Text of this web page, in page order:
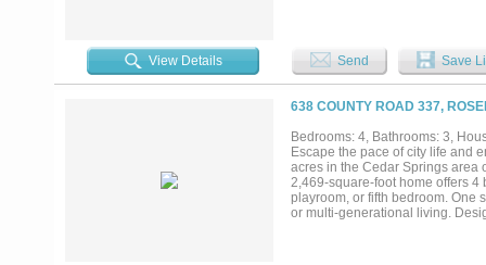
View Details Send Save
638 COUNTY ROAD 337,
Bedrooms: 4, Bathrooms: 3,
Escape the pace of city life and
acres in the Cedar Springs area
2,469-square-foot home offers 4
playroom, or fifth bedroom. One
or multi-generational living.